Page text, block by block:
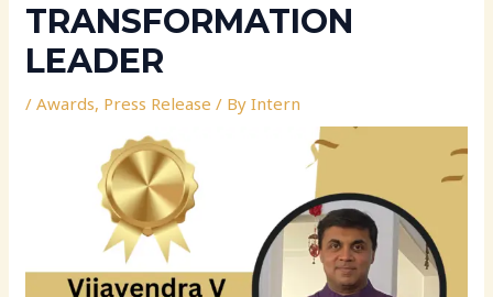
TRANSFORMATION
LEADER
/Awards, Press Release / ByIntern